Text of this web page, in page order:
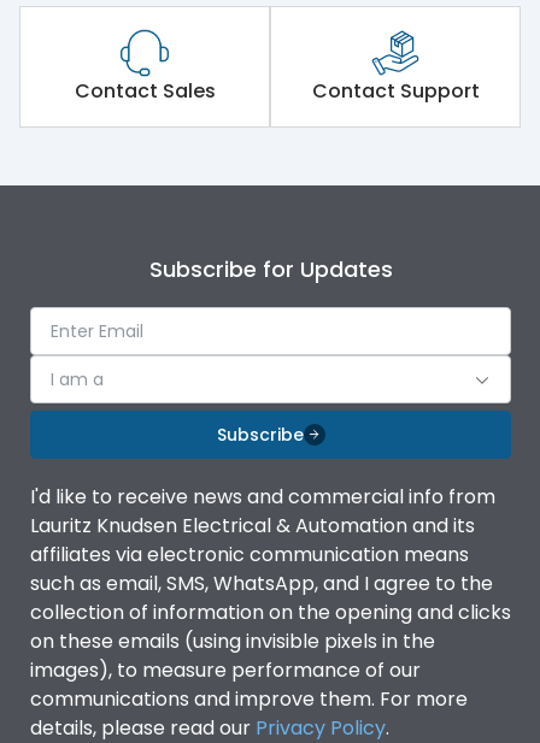
Contact Sales Contact Support
Subscribe for Updates
I am a
Subscribe
I'd like to receive news and commercial info from
Lauritz Knudsen Electrical & Automation and its
affiliates via electronic communication means
such as email, SMS, WhatsApp, and I agree to the
collection of information on the opening and clicks
on these emails (using invisible pixels in the
images), to measure performance of our
communications and improve them. For more
details, please read our Privacy Policy.